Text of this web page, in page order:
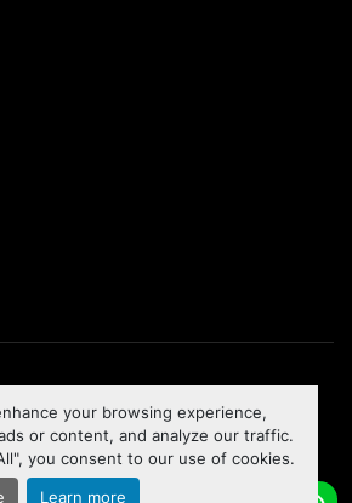
your browsing experience,
or content, and analyze our traffic.
you consent to our use of cookies.
Learn more
website byMachinio
To the top